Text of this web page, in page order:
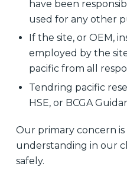
have been
used for any other
If the site, or OEM,
employed by the
pacific from all
Tendring pacific
HSE, or BCGA
Our primary concern
understanding in our
safely.